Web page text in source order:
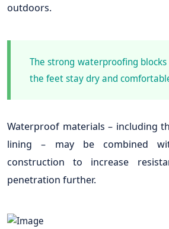
outdoors.
The strong waterproofing
the feet stay dry and
Waterproof materials – including
lining – may be combined
construction to increase
penetration further.